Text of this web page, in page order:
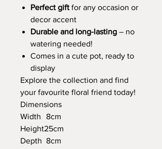
Perfect gift for any occasion or
decor accent
Durable and long-lasting – no
watering needed!
Comes in a cute pot, ready to
display
Explore the collection and find
your favourite floral friend today!
Dimensions
Width
8cm
Height25cm
Depth 8cm